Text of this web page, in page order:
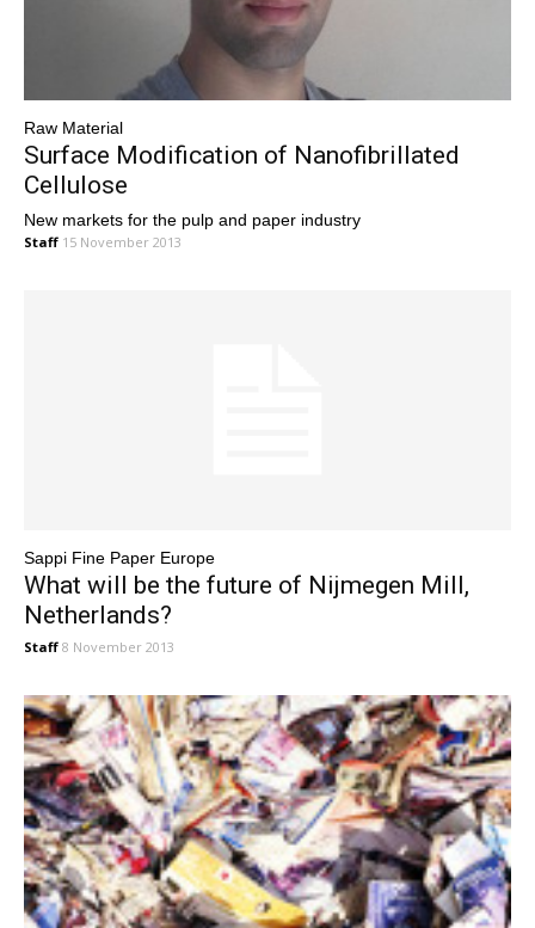
Raw Material
Surface Modification of Nanofibrillated
Cellulose
New markets for the pulp and paper industry
Staff 15 November 2013
Sappi Fine Paper Europe
What will be the future of Nijmegen Mill,
Netherlands?
Staff 8 November 2013